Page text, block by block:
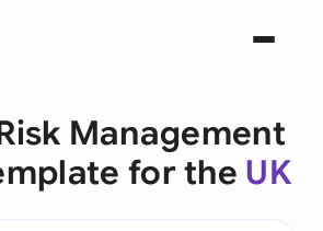
Management
for the UK